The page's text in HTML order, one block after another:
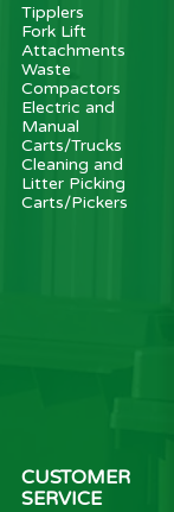
Tipplers
Fork Lift
Attachments
Waste
Compactors
Electric and
Manual
Carts/Trucks
Cleaning and
Litter Picking
Carts/Pickers
CUSTOMER
SERVICE